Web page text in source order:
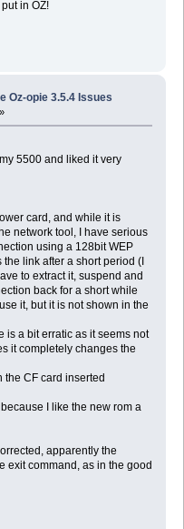
in OZ!
Oz-opie 3.5.4 Issues
5500 and liked it very
card, and while it is
network tool, I have serious
using a 128bit WEP
link after a short period (I
to extract it, suspend and
back for a short while
it, but it is not shown in the
is a bit erratic as it seems not
it completely changes the
the CF card inserted
I like the new rom a
apparently the
exit command, as in the good